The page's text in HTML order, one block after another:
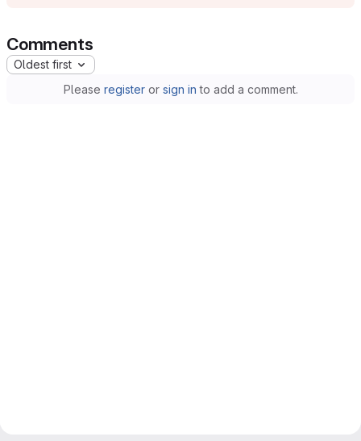
Comments
Oldest first
Please registeror sign in to add a comment.